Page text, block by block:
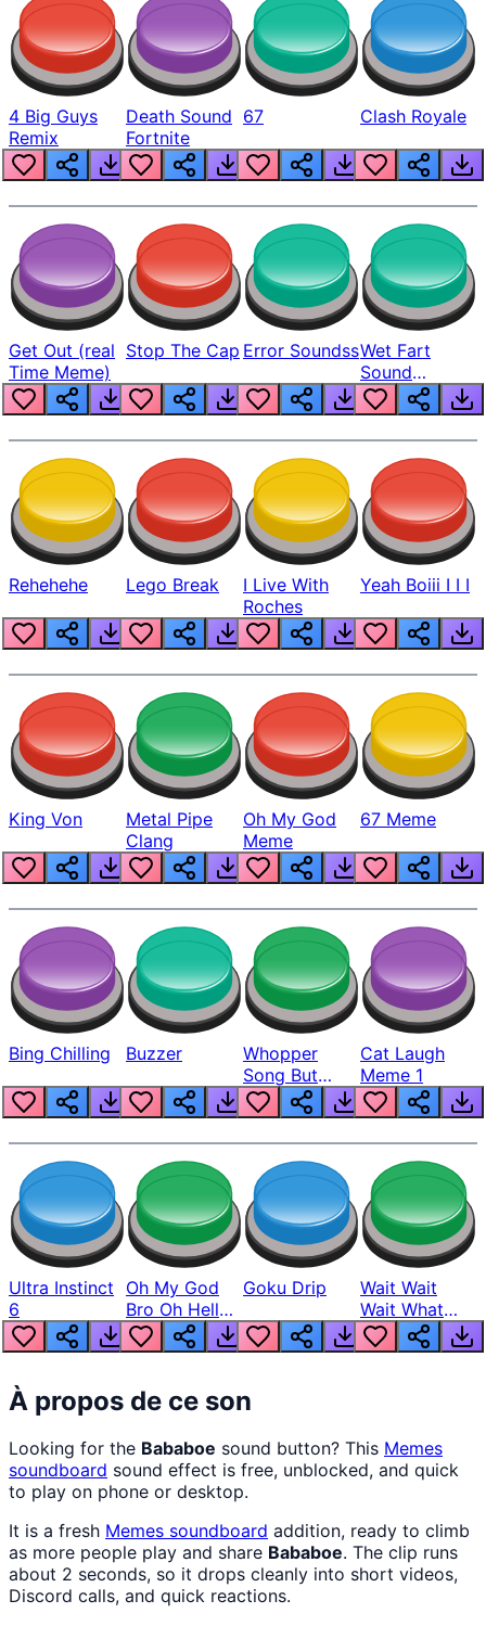
4 Big Guys
Remix
Death Sound
Fortnite
67 Clash Royale
Get Out (real
Time Meme)
Stop The Cap Error SoundssWet Fart
Sound
Realistic
Rehehehe Lego Break
I Live With
Roches
Yeah Boiii I I I
King Von
Metal Pipe
Clang
Oh My God
Meme
67 Meme
Bing Chilling Buzzer
Whopper
Song But
Louder
Cat Laugh
Meme 1
Ultra Instinct
6
Oh My God
Bro Oh Hell
Nah Man
Goku Drip
Wait Wait
Wait What
The Hell From
Lukas
À propos de ce son
Looking for the Bababoe sound button? This Memes
soundboard sound effect is free, unblocked, and quick
to play on phone or desktop.
It is a fresh Memes soundboard addition, ready to climb
as more people play and share Bababoe. The clip runs
about 2 seconds, so it drops cleanly into short videos,
Discord calls, and quick reactions.